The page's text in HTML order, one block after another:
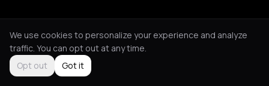
We use cookies to personalize your experience and analyze
traffic. You can opt out at any time.
Opt out
Got it